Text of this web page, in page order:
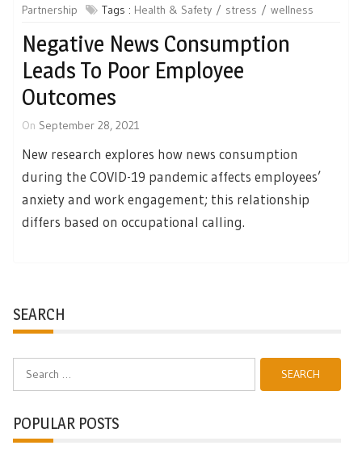
Partnership
Tags : Health & Safety stress wellness
Negative News Consumption
Leads To Poor Employee
Outcomes
On September 28, 2021
New research explores how news consumption
during the COVID-19 pandemic affects employees’
anxiety and work engagement; this relationship
differs based on occupational calling.
SEARCH
POPULAR POSTS